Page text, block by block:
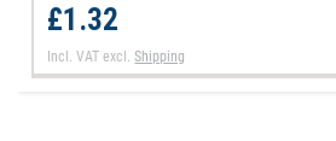
£1.32
Incl. VAT excl.Shipping